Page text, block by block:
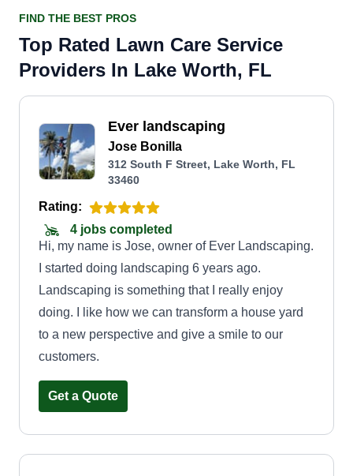
FIND THE BEST PROS
Top Rated Lawn Care Service
Providers In Lake Worth, FL
Ever landscaping
Jose Bonilla
312 South F Street, Lake Worth, FL
33460
Rating:
4 jobs completed
Hi, my name is Jose, owner of Ever Landscaping.
I started doing landscaping 6 years ago.
Landscaping is something that I really enjoy
doing. I like how we can transform a house yard
to a new perspective and give a smile to our
customers.
Get a Quote